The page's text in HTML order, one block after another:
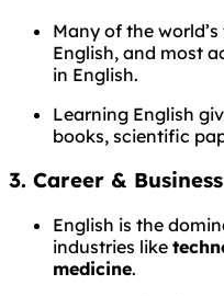
Many of the
English, and most
in English.
Learning English
books, scientific
3. Career &
English is the
industries like
medicine.